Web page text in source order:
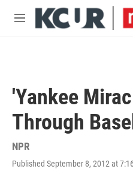
Skip to main content
M
'Yankee
Through
NPR
Published September 8, 2012 at